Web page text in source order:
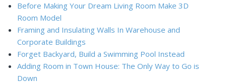
Before Making Your Dream Living Room Make 3D
Room Model
Framing and Insulating Walls In Warehouse and
Corporate Buildings
Forget Backyard, Build a Swimming Pool Instead
Adding Room in Town House: The Only Way to Go is
Down